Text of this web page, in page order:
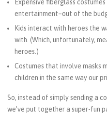
Expensive fiberglass
entertainment–out of the
Kids interact with heroes the
with. (Which, unfortunately,
heroes.)
Costumes that involve masks
children in the same way our
So, instead of simply sending a
we’ve put together a super-fun